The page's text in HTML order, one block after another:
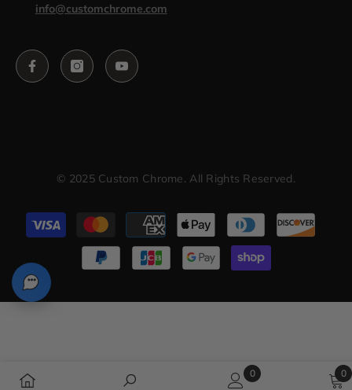
info@customchrome.com
© 2025 Custom Chrome. All Rights Reserved.
Payment
methods
0
0